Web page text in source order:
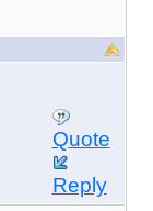
Quote
Reply